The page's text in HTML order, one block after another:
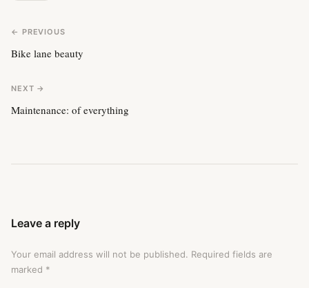
← PREVIOUS
Bike lane beauty
NEXT →
Maintenance: of everything
Leave a reply
Your email address will not be published. Required fields are
marked *